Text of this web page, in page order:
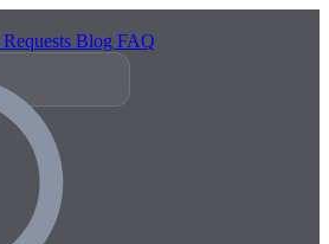
Requests Blog FAQ